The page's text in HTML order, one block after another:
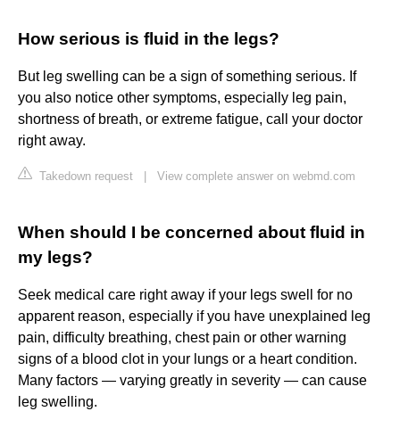
How serious is fluid in the legs?
But leg swelling can be a sign of something serious. If
you also notice other symptoms, especially leg pain,
shortness of breath, or extreme fatigue, call your doctor
right away.
Takedown request View complete answer on webmd.com
When should I be concerned about fluid in
my legs?
Seek medical care right away if your legs swell for no
apparent reason, especially if you have unexplained leg
pain, difficulty breathing, chest pain or other warning
signs of a blood clot in your lungs or a heart condition.
Many factors — varying greatly in severity — can cause
leg swelling.